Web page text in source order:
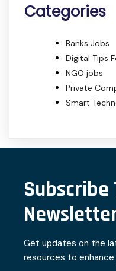
Categories
Banks Jobs
Digital Tips
NGO jobs
Private
Smart
Subscribe
Get updates on the
resources to enhance